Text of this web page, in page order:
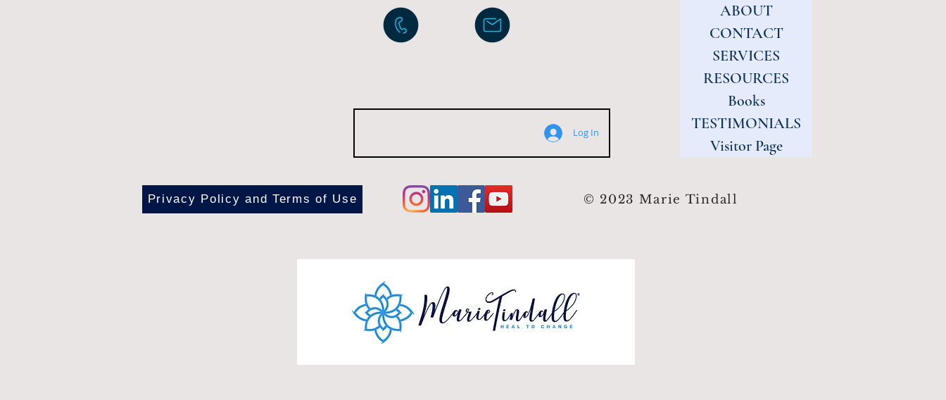
Log In
ABOUT
CONTACT
SERVICES
RESOURCES
Books
TESTIMONIALS
Visitor Page
Privacy Policy and Terms of Use © 2023 Marie Tindall